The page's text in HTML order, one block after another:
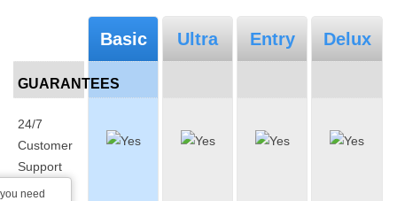
Basic Ultra Entry Delux
GUARANTEES
24/7
Customer
Support
need